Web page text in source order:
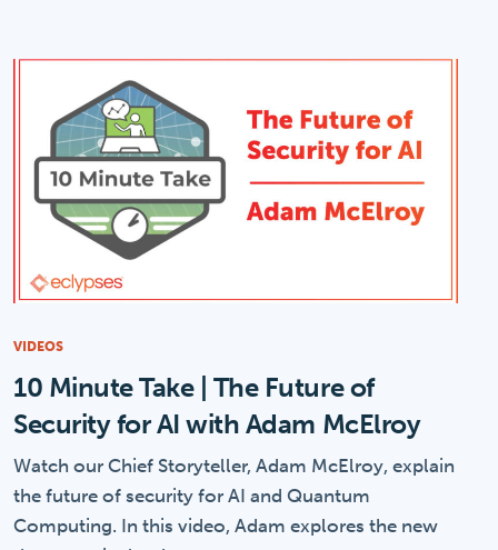
VIDEOS
10 Minute Take | The Future of
Security for AI with Adam McElroy
Watch our Chief Storyteller, Adam McElroy, explain
the future of security for AI and Quantum
Computing. In this video, Adam explores the new